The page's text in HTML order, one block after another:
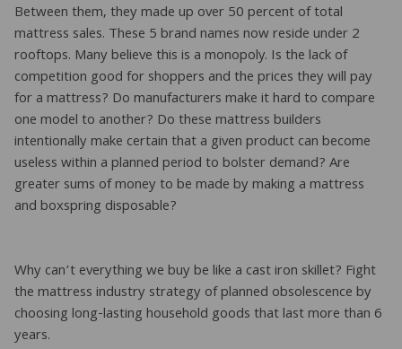
Between them, they made up over 50 percent of total
mattress sales. These 5 brand names now reside under 2
rooftops. Many believe this is a monopoly. Is the lack of
competition good for shoppers and the prices they will pay
for a mattress? Do manufacturers make it hard to compare
one model to another? Do these mattress builders
intentionally make certain that a given product can become
useless within a planned period to bolster demand? Are
greater sums of money to be made by making a mattress
and boxspring disposable?
Why can’t everything we buy be like a cast iron skillet? Fight
the mattress industry strategy of planned obsolescence by
choosing long-lasting household goods that last more than 6
years.